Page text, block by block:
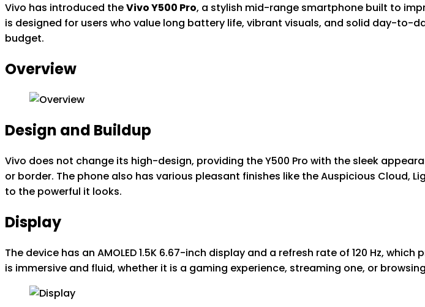
Vivo has introduced theVivo Y500 Pro, a stylish mid-range smartphone built to
is designed for users who value long battery life, vibrant visuals, and solid day-
budget.
Overview
Design and Buildup
Vivo does not change its high-design, providing the Y500 Pro with the sleek
or border. The phone also has various pleasant finishes like the Auspicious Cloud,
to the powerful it looks.
Display
The device has an AMOLED 1.5K 6.67-inch display and a refresh rate of 120 Hz,
is immersive and fluid, whether it is a gaming experience, streaming one, or